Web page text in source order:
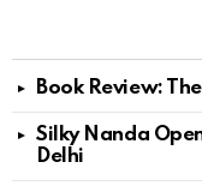
Book Review:
Silky Nanda
Delhi